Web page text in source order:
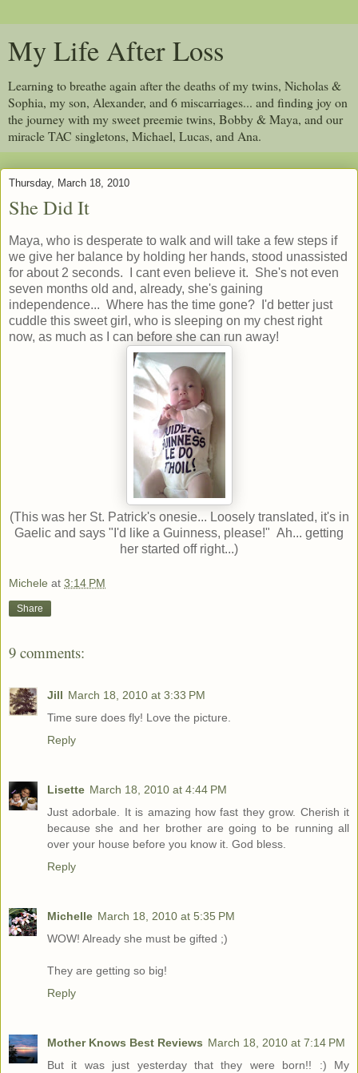
My Life After Loss
Learning to breathe again after the deaths of my twins, Nicholas &
Sophia, my son, Alexander, and 6 miscarriages... and finding joy on
the journey with my sweet preemie twins, Bobby & Maya, and our
miracle TAC singletons, Michael, Lucas, and Ana.
Thursday, March 18, 2010
She Did It
Maya, who is desperate to walk and will take a few steps if
we give her balance by holding her hands, stood unassisted
for about 2 seconds. I cant even believe it. She's not even
seven months old and, already, she's gaining
independence... Where has the time gone? I'd better just
cuddle this sweet girl, who is sleeping on my chest right
now, as much as I can before she can run away!
(This was her St. Patrick's onesie... Loosely translated, it's in
Gaelic and says "I'd like a Guinness, please!" Ah... getting
her started off right...)
Michele at 3:14 PM
Share
9 comments:
Jill March 18, 2010 at 3:33 PM
Time sure does fly! Love the picture.
Reply
Lisette March 18, 2010 at 4:44 PM
Just adorbale. It is amazing how fast they grow. Cherish it
because she and her brother are going to be running all
over your house before you know it. God bless.
Reply
Michelle March 18, 2010 at 5:35 PM
WOW! Already she must be gifted ;)
They are getting so big!
Reply
Mother Knows Best Reviews March 18, 2010 at 7:14 PM
But it was just yesterday that they were born!! :) My